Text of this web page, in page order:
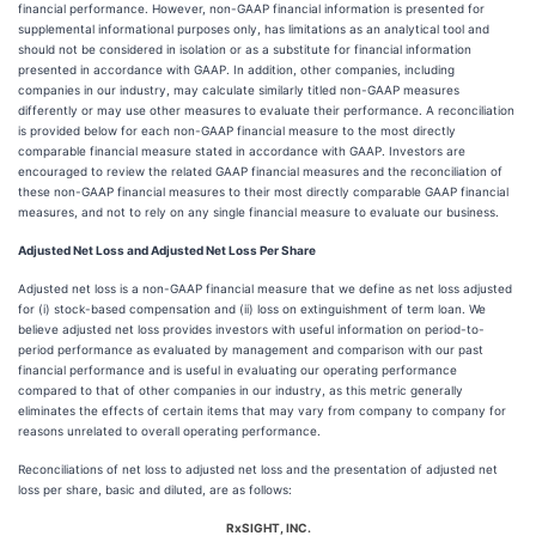
financial performance. However, non-GAAP financial information is presented for
supplemental informational purposes only, has limitations as an analytical tool and
should not be considered in isolation or as a substitute for financial information
presented in accordance with GAAP. In addition, other companies, including
companies in our industry, may calculate similarly titled non-GAAP measures
differently or may use other measures to evaluate their performance. A reconciliation
is provided below for each non-GAAP financial measure to the most directly
comparable financial measure stated in accordance with GAAP. Investors are
encouraged to review the related GAAP financial measures and the reconciliation of
these non-GAAP financial measures to their most directly comparable GAAP financial
measures, and not to rely on any single financial measure to evaluate our business.
Adjusted Net Loss and Adjusted Net Loss Per Share
Adjusted net loss is a non-GAAP financial measure that we define as net loss adjusted
for (i) stock-based compensation and (ii) loss on extinguishment of term loan. We
believe adjusted net loss provides investors with useful information on period-to-
period performance as evaluated by management and comparison with our past
financial performance and is useful in evaluating our operating performance
compared to that of other companies in our industry, as this metric generally
eliminates the effects of certain items that may vary from company to company for
reasons unrelated to overall operating performance.
Reconciliations of net loss to adjusted net loss and the presentation of adjusted net
loss per share, basic and diluted, are as follows:
RxSIGHT, INC.